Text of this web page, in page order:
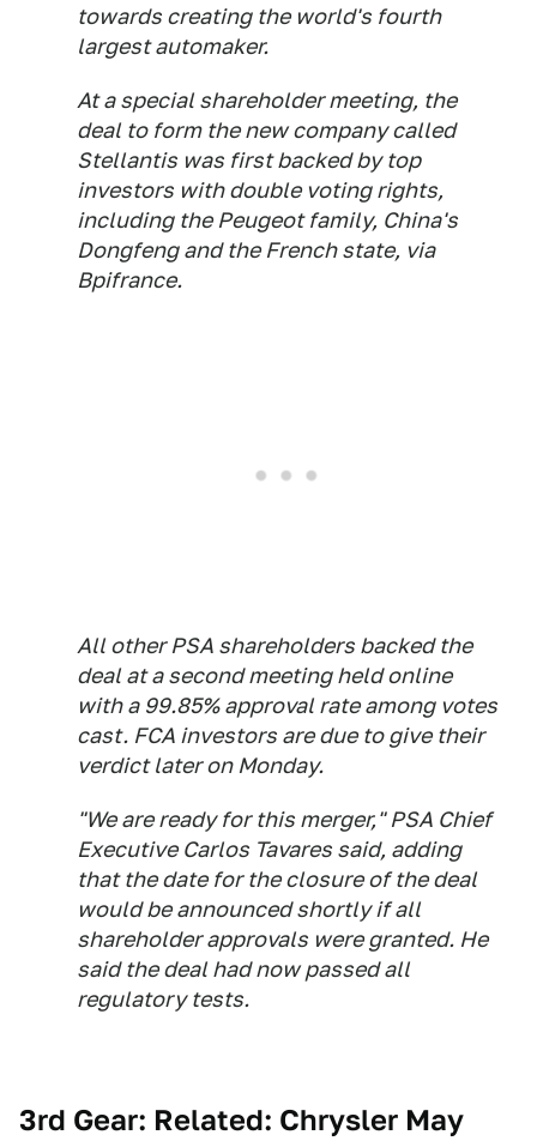
towards creating the world's fourth
largest automaker.
At a special shareholder meeting, the
deal to form the new company called
Stellantis was first backed by top
investors with double voting rights,
including the Peugeot family, China's
Dongfeng and the French state, via
Bpifrance.
All other PSA shareholders backed the
deal at a second meeting held online
with a 99.85% approval rate among votes
cast. FCA investors are due to give their
verdict later on Monday.
"We are ready for this merger," PSA Chief
Executive Carlos Tavares said, adding
that the date for the closure of the deal
would be announced shortly if all
shareholder approvals were granted. He
said the deal had now passed all
regulatory tests.
3rd Gear: Related: Chrysler May